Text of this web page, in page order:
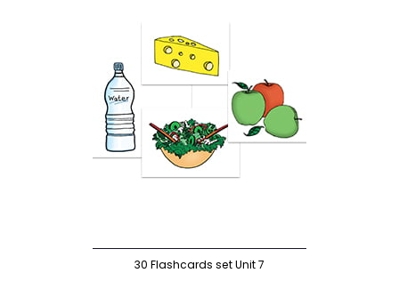
30 Flashcards set Unit 7